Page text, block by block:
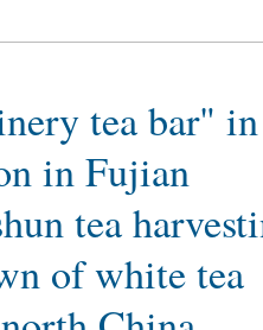
tea bar"
in Fujian
tea
of white tea